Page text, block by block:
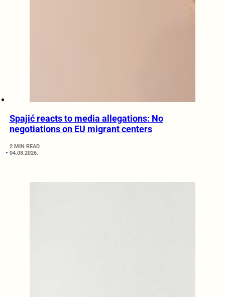
Spajić reacts to media allegations: No
negotiations on EU migrant centers
2 MIN READ
04.08.2026.